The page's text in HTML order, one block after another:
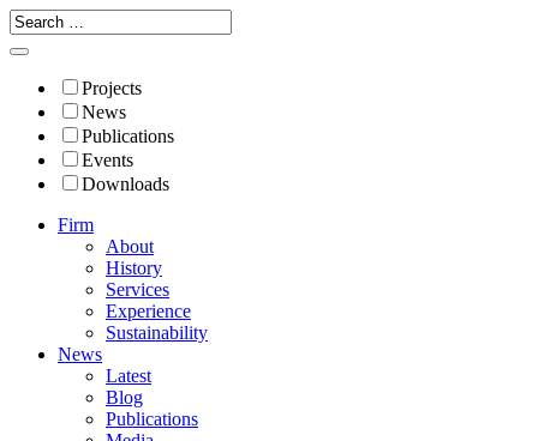
Projects
News
Publications
Events
Downloads
Firm
About
History
Services
Experience
Sustainability
News
Latest
Blog
Publications